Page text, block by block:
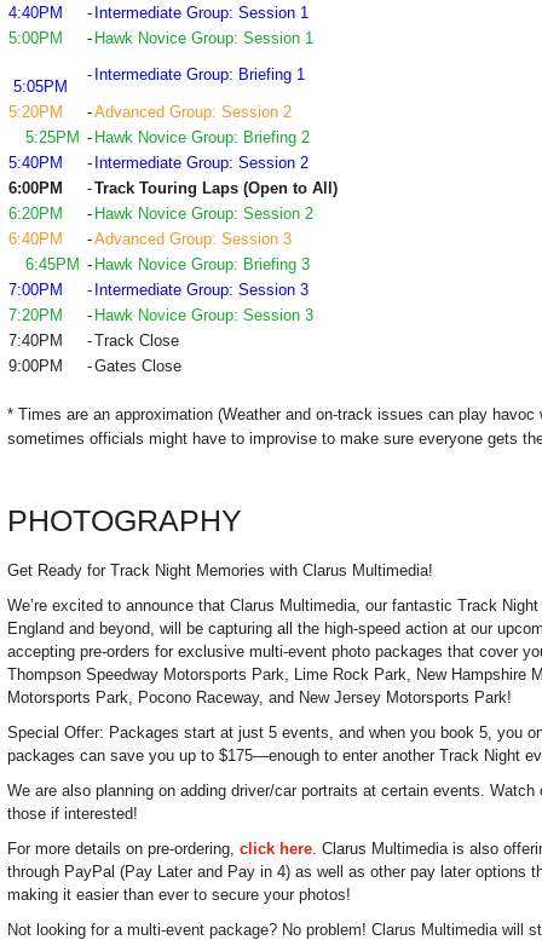
4:40PM - Intermediate Group: Session 1
5:00PM
- Hawk Novice Group: Session 1
5:05PM
- Intermediate Group: Briefing 1
5:20PM -Advanced Group: Session 2
5:25PM - Hawk Novice Group: Briefing 2
5:40PM
- Intermediate Group: Session 2
6:00PM
-Track Touring Laps (Open to All)
6:20PM
- Hawk Novice Group: Session 2
6:40PM
-Advanced Group: Session 3
6:45PM - Hawk Novice Group: Briefing 3
7:00PM
- Intermediate Group: Session 3
7:20PM
- Hawk Novice Group: Session 3
7:40PM
-Track Close
9:00PM
-Gates Close
* Times are an approximation (Weather and on-track issues can play havoc
sometimes officials might have to improvise to make sure everyone gets
PHOTOGRAPHY
Get Ready for Track Night Memories with Clarus Multimedia!
We’re excited to announce that Clarus Multimedia, our fantastic Track
England and beyond, will be capturing all the high-speed action at our
accepting pre-orders for exclusive multi-event photo packages that cover
Thompson Speedway Motorsports Park, Lime Rock Park, New Hampshire
Motorsports Park, Pocono Raceway, and New Jersey Motorsports Park!
Special Offer: Packages start at just 5 events, and when you book 5, you
packages can save you up to $175—enough to enter another Track Night
We are also planning on adding driver/car portraits at certain events. Watch
those if interested!
For more details on pre-ordering, click here . Clarus Multimedia is also
through PayPal (Pay Later and Pay in 4) as well as other pay later options
making it easier than ever to secure your photos!
Not looking for a multi-event package? No problem! Clarus Multimedia will